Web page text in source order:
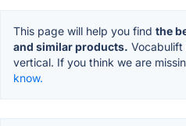
This page will help you find the
and similar products. Vocabulift
vertical. If you think we are
know.